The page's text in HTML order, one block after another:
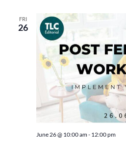
FRI
26
June 26 @ 10:00 am- 12:00 pm